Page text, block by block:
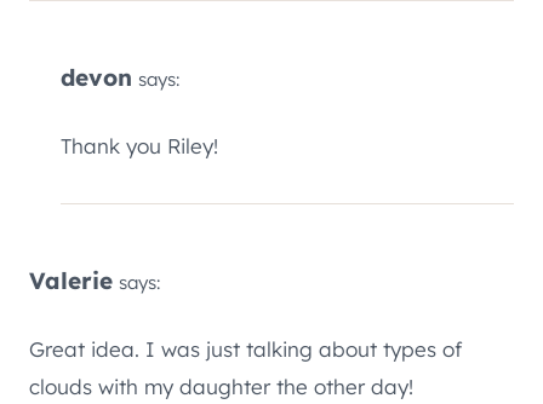
devon says:
Thank you Riley!
Valerie says:
Great idea. I was just talking about types of
clouds with my daughter the other day!